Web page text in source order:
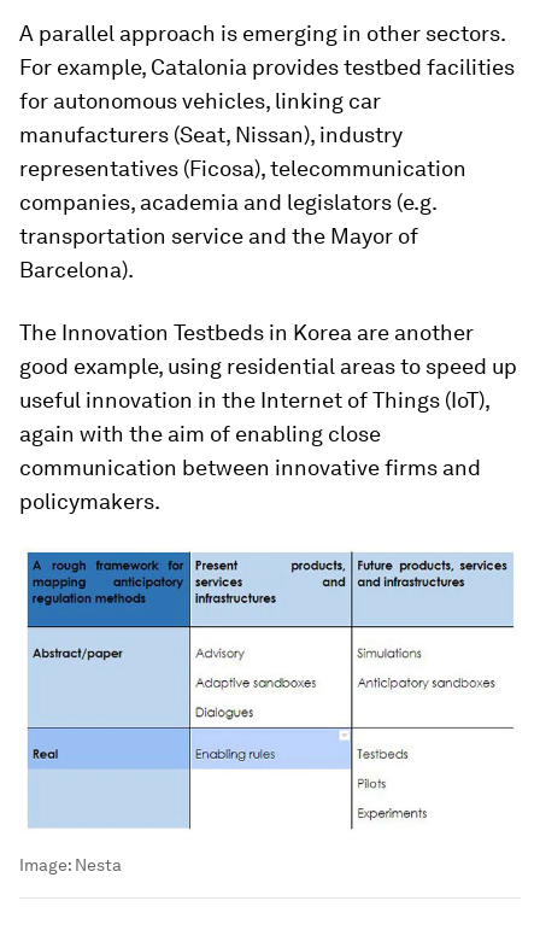
A parallel approach is emerging in other sectors.
For example, Catalonia provides testbed facilities
for autonomous vehicles, linking car
manufacturers (Seat, Nissan), industry
representatives (Ficosa), telecommunication
companies, academia and legislators (e.g.
transportation service and the Mayor of
Barcelona).
The Innovation Testbeds in Korea are another
good example, using residential areas to speed up
useful innovation in the Internet of Things (IoT),
again with the aim of enabling close
communication between innovative firms and
policymakers.
Image: Nesta